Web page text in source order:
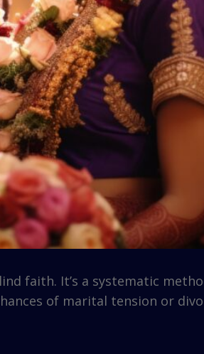
faith. It’s a systematic
of marital tension or